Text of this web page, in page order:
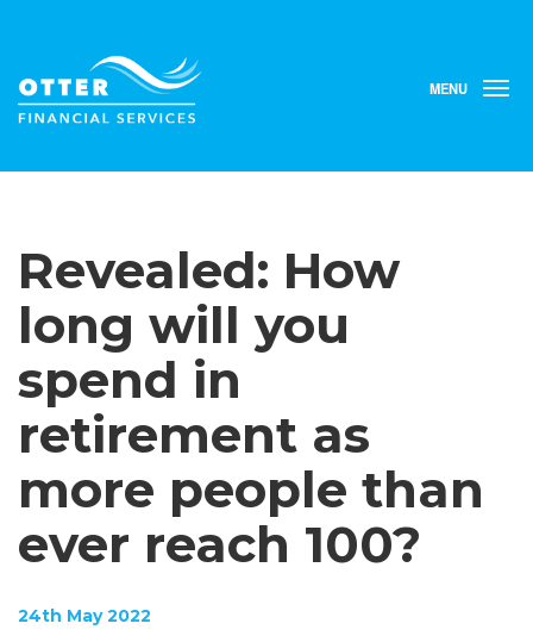
MENU
Revealed: How
long will you
spend in
retirement as
more people than
ever reach 100?
24th May 2022